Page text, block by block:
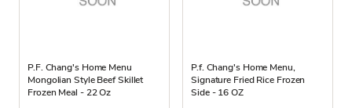
P.F. Chang's Home Menu
Mongolian Style Beef Skillet
Frozen Meal - 22 Oz
P.f. Chang's Home Menu,
Signature Fried Rice Frozen
Side - 16 OZ